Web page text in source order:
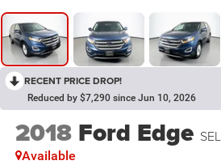
RECENT PRICE DROP!
Reduced by $7,290 since Jun 10, 2026
2018 Ford Edge SEL
Available